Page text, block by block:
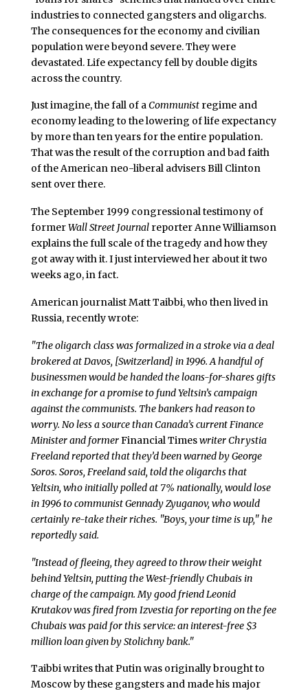
industries to connected gangsters and oligarchs.
The consequences for the economy and civilian
population were beyond severe. They were
devastated. Life expectancy fell by double digits
across the country.
Just imagine, the fall of aCommunistregime and
economy leading to the lowering of life expectancy
by more than ten years for the entire population.
That was the result of the corruption and bad faith
of the American neo-liberal advisers Bill Clinton
sent over there.
The September 1999 congressional testimony of
formerWall Street Journalreporter Anne Williamson
explains the full scale of the tragedy and how they
got away with it. I just interviewed her about it two
weeks ago, in fact.
American journalist Matt Taibbi, who then lived in
Russia, recently wrote:
"The oligarch class was formalized in a stroke via a deal
brokered at Davos, [Switzerland] in 1996. A handful of
businessmen would be handed the loans-for-shares gifts
in exchange for a promise to fund Yeltsin’s campaign
against the communists. The bankers had reason to
worry. No less a source than Canada’s current Finance
Minister and formerFinancial Timeswriter Chrystia
Freeland reported that they’d been warned by George
Soros. Soros, Freeland said, told the oligarchs that
Yeltsin, who initially polled at 7% nationally, would lose
in 1996 to communist Gennady Zyuganov, who would
certainly re-take their riches. "Boys, your time is up," he
reportedly said.
"Instead of fleeing, they agreed to throw their weight
behind Yeltsin, putting the West-friendly Chubais in
charge of the campaign. My good friend Leonid
Krutakov was fired from Izvestia for reporting on the fee
Chubais was paid for this service: an interest-free $3
million loan given by Stolichny bank."
Taibbi writes that Putin was originally brought to
Moscow by these gangsters and made his major